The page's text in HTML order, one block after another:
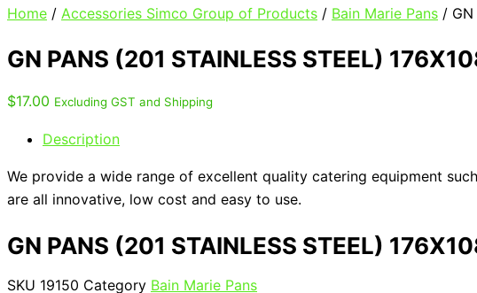
Home / Accessories Simco Group of Products / Bain Marie Pans / GN
GN PANS (201 STAINLESS STEEL)
$17.00 Excluding GST and Shipping
Description
We provide a wide range of excellent quality catering equipment
are all innovative, low cost and easy to use.
GN PANS (201 STAINLESS STEEL)
SKU 19150 Category Bain Marie Pans